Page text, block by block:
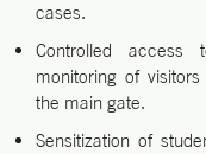
cases.
Controlled
monitoring of
the main gate.
Sensitization of